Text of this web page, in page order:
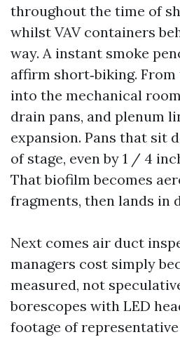
throughout the time of
whilst VAV containers
way. A instant smoke
affirm short‑biking.
into the mechanical
drain pans, and plenum
expansion. Pans that sit
of stage, even by 1 / 4
That biofilm becomes
fragments, then lands in
Next comes air duct
managers cost simply
measured, not
borescopes with LED
footage of